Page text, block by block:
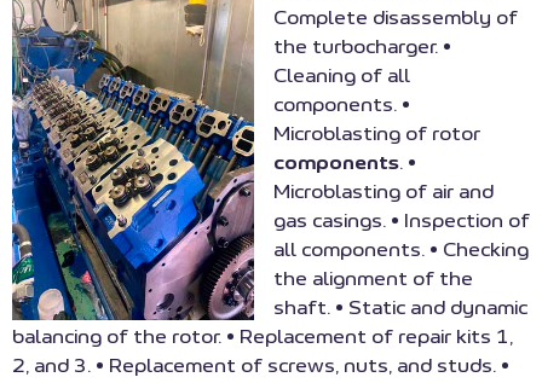
Complete disassembly of
the turbocharger. •
Cleaning of all
components. •
Microblasting of rotor
components. •
Microblasting of air and
gas casings. • Inspection of
all components. • Checking
the alignment of the
shaft. • Static and dynamic
balancing of the rotor. • Replacement of repair kits 1,
2, and 3. • Replacement of screws, nuts, and studs. •